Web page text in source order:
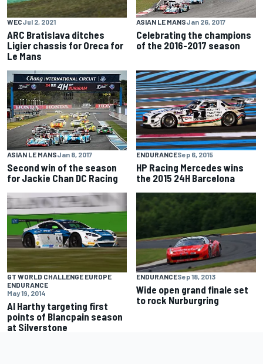
WECJul 2, 2021
ARC Bratislava ditches
Ligier chassis for Oreca for
Le Mans
ASIAN LE MANSJan 26, 2017
Celebrating the champions
of the 2016-2017 season
ASIAN LE MANSJan 8, 2017
Second win of the season
for Jackie Chan DC Racing
ENDURANCESep 6, 2015
HP Racing Mercedes wins
the 2015 24H Barcelona
GT WORLD CHALLENGE EUROPE
ENDURANCE
May 19, 2014
Al Harthy targeting first
points of Blancpain season
at Silverstone
ENDURANCESep 18, 2013
Wide open grand finale set
to rock Nurburgring